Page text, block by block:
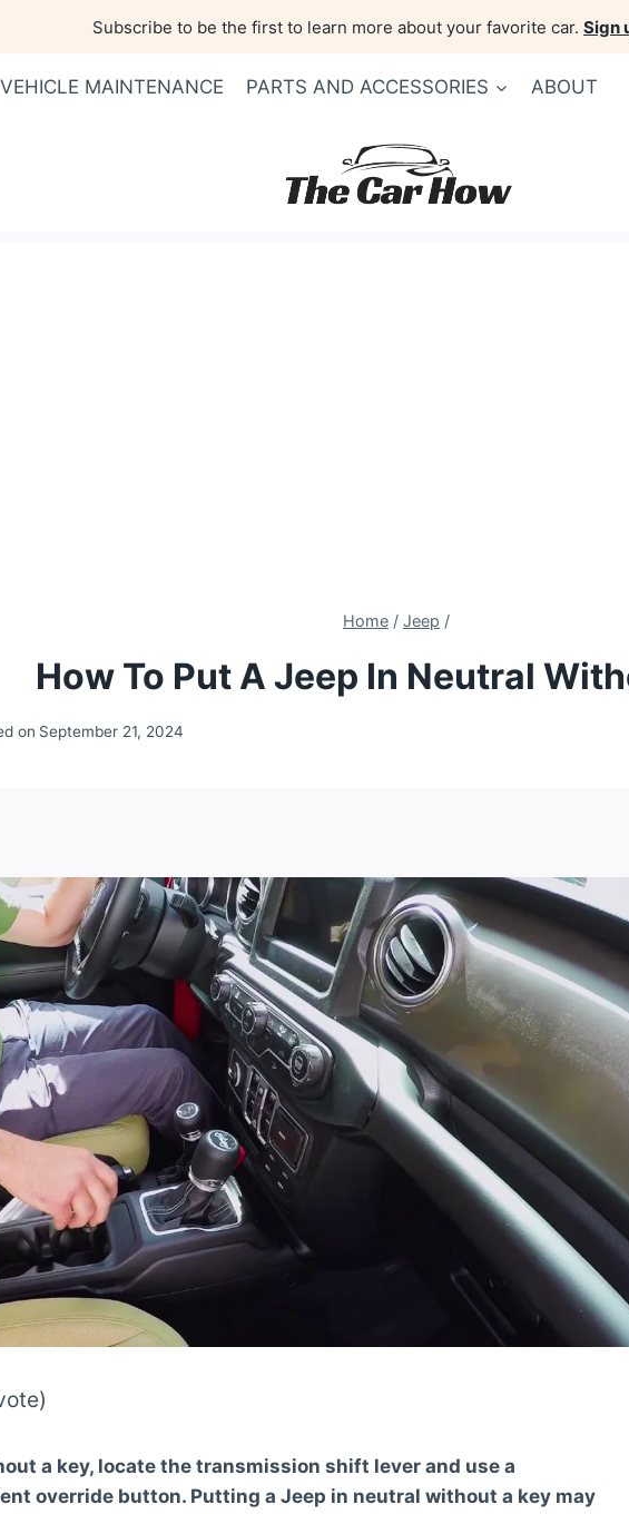
Subscribe to be the first to learn more about your favorite car. Sign
VEHICLE MAINTENANCE PARTS AND ACCESSORIES ABOUT
Home / Jeep /
How To Put A Jeep In Neutral
on September 21, 2024
a key, locate the transmission shift lever and use a
override button. Putting a Jeep in neutral without a key may